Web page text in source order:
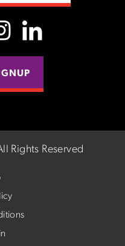
Rights Reserved